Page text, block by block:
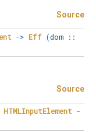
Source
-> Eff (dom
::
Source
HTMLInputElement -